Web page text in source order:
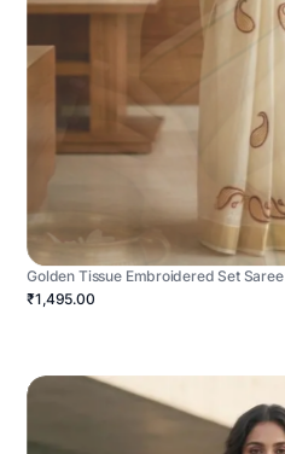
Golden Tissue Embroidered Set Saree
₹1,495.00